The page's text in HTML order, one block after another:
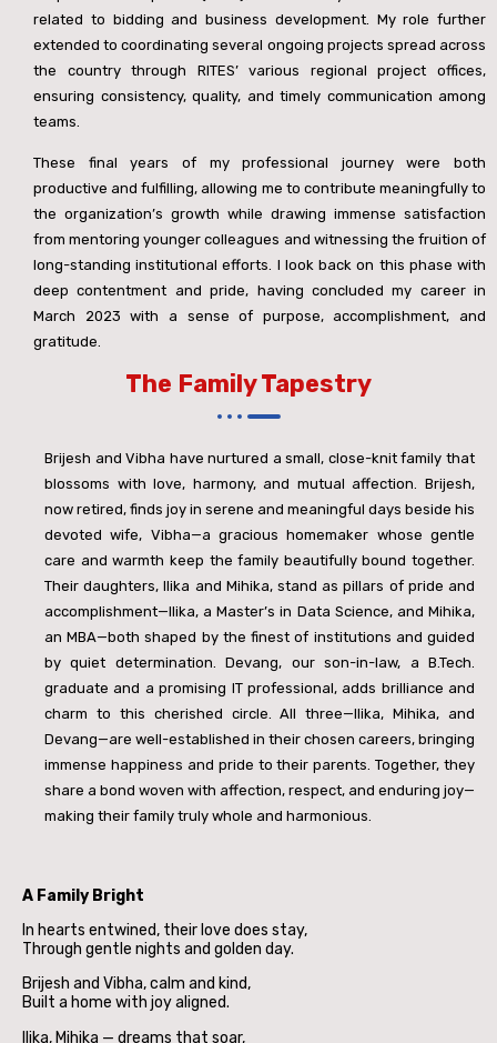
Song By Brijesh - Jab Muhabbat Jawan Hoti Hai #https://youtu.be/PYktdnrutYQ?si=E2SArxC7SoILwEbT 1:08
related to bidding and business development. My role further
extended to coordinating several ongoing projects spread across
the country through RITES’ various regional project offices,
ensuring consistency, quality, and timely communication among
teams.
These final years of my professional journey were both
productive and fulfilling, allowing me to contribute meaningfully to
the organization’s growth while drawing immense satisfaction
from mentoring younger colleagues and witnessing the fruition of
long-standing institutional efforts. I look back on this phase with
deep contentment and pride, having concluded my career in
March 2023 with a sense of purpose, accomplishment, and
gratitude.
The Family Tapestry
Brijesh and Vibha have nurtured a small, close-knit family that
blossoms with love, harmony, and mutual affection. Brijesh,
now retired, finds joy in serene and meaningful days beside his
devoted wife, Vibha—a gracious homemaker whose gentle
care and warmth keep the family beautifully bound together.
Their daughters, Ilika and Mihika, stand as pillars of pride and
accomplishment—Ilika, a Master’s in Data Science, and Mihika,
an MBA—both shaped by the finest of institutions and guided
by quiet determination. Devang, our son-in-law, a B.Tech.
graduate and a promising IT professional, adds brilliance and
charm to this cherished circle. All three—Ilika, Mihika, and
Devang—are well-established in their chosen careers, bringing
immense happiness and pride to their parents. Together, they
share a bond woven with affection, respect, and enduring joy—
making their family truly whole and harmonious.
A Family Bright
In hearts entwined, their love does stay,
Through gentle nights and golden day.
Brijesh and Vibha, calm and kind,
Built a home with joy aligned.
Ilika, Mihika — dreams that soar,